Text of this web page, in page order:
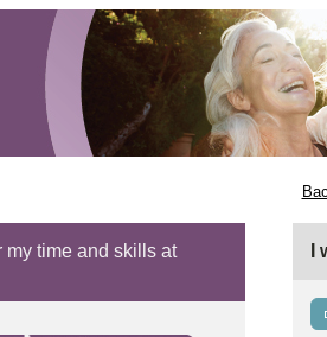
my time and skills at